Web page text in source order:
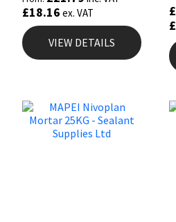
£18.16 ex. VAT
VIEW DETAILS
£
£